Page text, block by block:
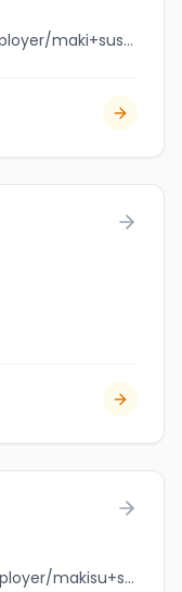
jobbank.gc.ca/browsejobs/employer/maki+sushi+%26+noodle/ca
jobbank.gc.ca/browsejobs/employer/makisu+sushi+ltd/ca